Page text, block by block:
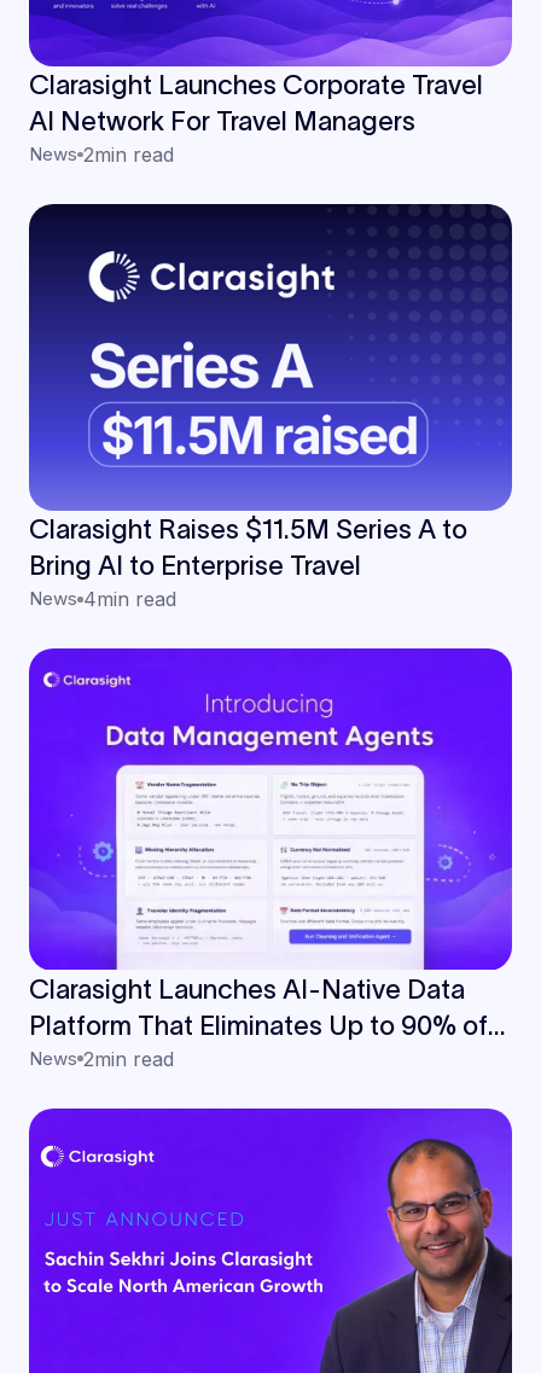
Clarasight Launches Corporate Travel
AI Network For Travel Managers
News 2min read
Clarasight Raises $11.5M Series A to
Bring AI to Enterprise Travel
News 4min read
Clarasight Launches AI-Native Data
Platform That Eliminates Up to 90% of
Manual Data Work for Enterprise Travel
News 2min read